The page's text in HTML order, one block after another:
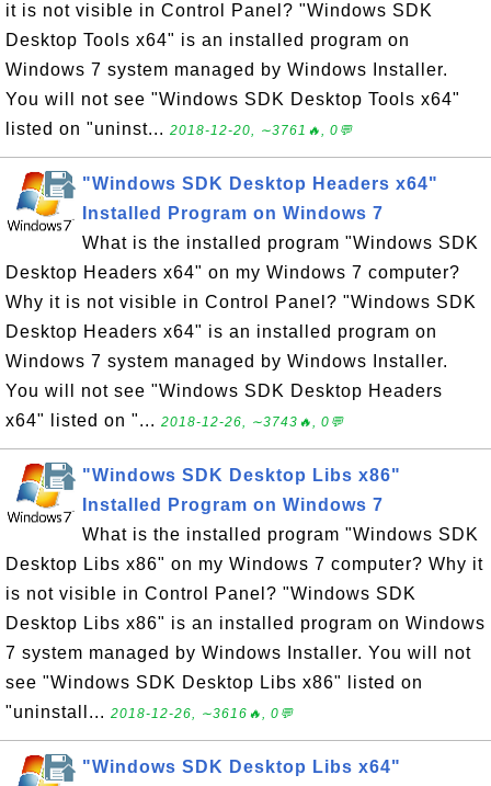
it is not visible in Control Panel? "Windows SDK
Desktop Tools x64" is an installed program on
Windows 7 system managed by Windows Installer.
You will not see "Windows SDK Desktop Tools x64"
listed on "uninst... 2018-12-20, ∼3761🔥, 0💬
"Windows SDK Desktop Headers x64"
Installed Program on Windows 7
What is the installed program "Windows SDK
Desktop Headers x64" on my Windows 7 computer?
Why it is not visible in Control Panel? "Windows SDK
Desktop Headers x64" is an installed program on
Windows 7 system managed by Windows Installer.
You will not see "Windows SDK Desktop Headers
x64" listed on "... 2018-12-26, ∼3743🔥, 0💬
"Windows SDK Desktop Libs x86"
Installed Program on Windows 7
What is the installed program "Windows SDK
Desktop Libs x86" on my Windows 7 computer? Why it
is not visible in Control Panel? "Windows SDK
Desktop Libs x86" is an installed program on Windows
7 system managed by Windows Installer. You will not
see "Windows SDK Desktop Libs x86" listed on
"uninstall... 2018-12-26, ∼3616🔥, 0💬
"Windows SDK Desktop Libs x64"